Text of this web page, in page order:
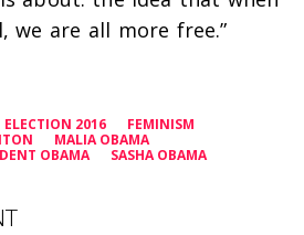
we are all more free.”
ELECTION 2016
FEMINISM
MALIA OBAMA
OBAMA SASHA OBAMA